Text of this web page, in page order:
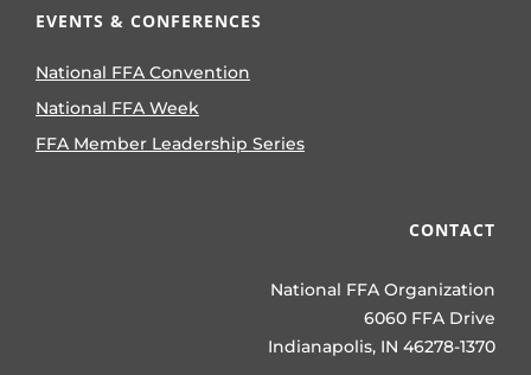
EVENTS & CONFERENCES
National FFA Convention
National FFA Week
FFA Member Leadership Series
CONTACT
National FFA Organization
6060 FFA Drive
Indianapolis, IN 46278-1370